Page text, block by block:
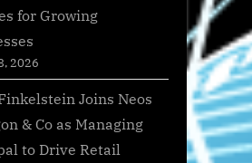
for Growing
2026
Joins Neos
& Co as Managing
to Drive Retail